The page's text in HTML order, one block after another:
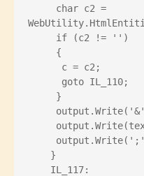
     if (c2 != '')
     {
      c = c2;
      goto IL_110;
     }
    }
    IL_117: